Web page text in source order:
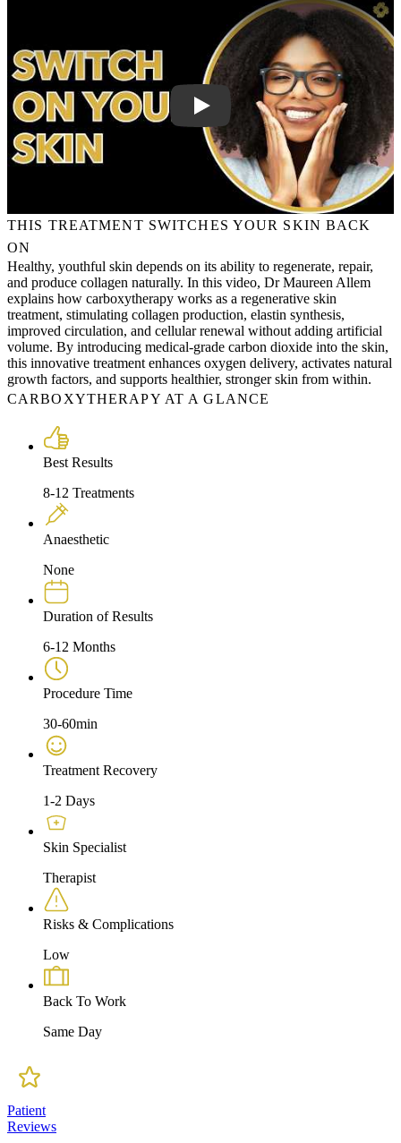
THIS TREATMENT SWITCHES YOUR SKIN BACK
ON
Healthy, youthful skin depends on its ability to regenerate, repair,
and produce collagen naturally. In this video, Dr Maureen Allem
explains how carboxytherapy works as a regenerative skin
treatment, stimulating collagen production, elastin synthesis,
improved circulation, and cellular renewal without adding artificial
volume. By introducing medical-grade carbon dioxide into the skin,
this innovative treatment enhances oxygen delivery, activates natural
growth factors, and supports healthier, stronger skin from within.
CARBOXYTHERAPY AT A GLANCE
Best Results
8-12 Treatments
Anaesthetic
None
Duration of Results
6-12 Months
Procedure Time
30-60min
Treatment Recovery
1-2 Days
Skin Specialist
Therapist
Risks & Complications
Low
Back To Work
Same Day
Patient
Reviews